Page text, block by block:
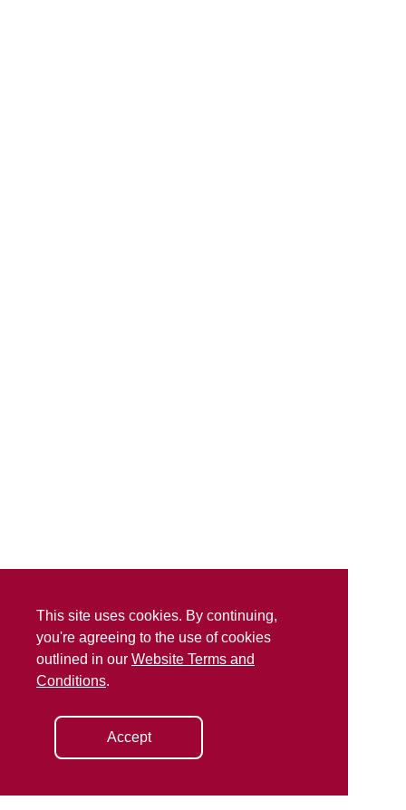
This site uses cookies. By continuing,
you're agreeing to the use of cookies
outlined in our Website Terms and
Conditions.
Accept